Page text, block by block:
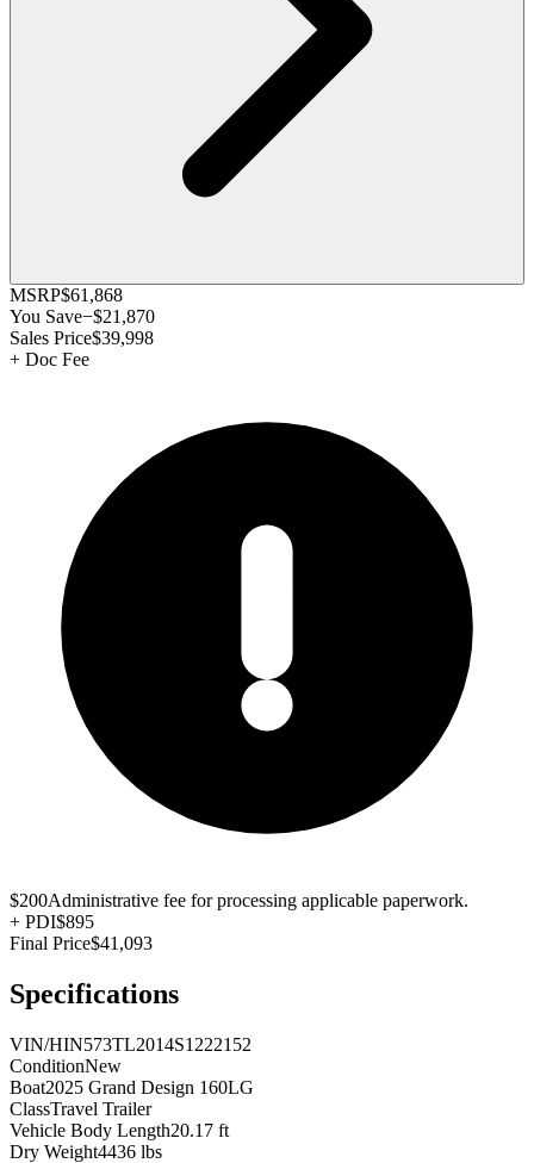
MSRP$61,868
You Save−$21,870
Sales Price$39,998
+ Doc Fee
$200Administrative fee for processing applicable paperwork.
+ PDI$895
Final Price$41,093
Specifications
VIN/HIN573TL2014S1222152
ConditionNew
Boat2025 Grand Design 160LG
ClassTravel Trailer
Vehicle Body Length20.17 ft
Dry Weight4436 lbs